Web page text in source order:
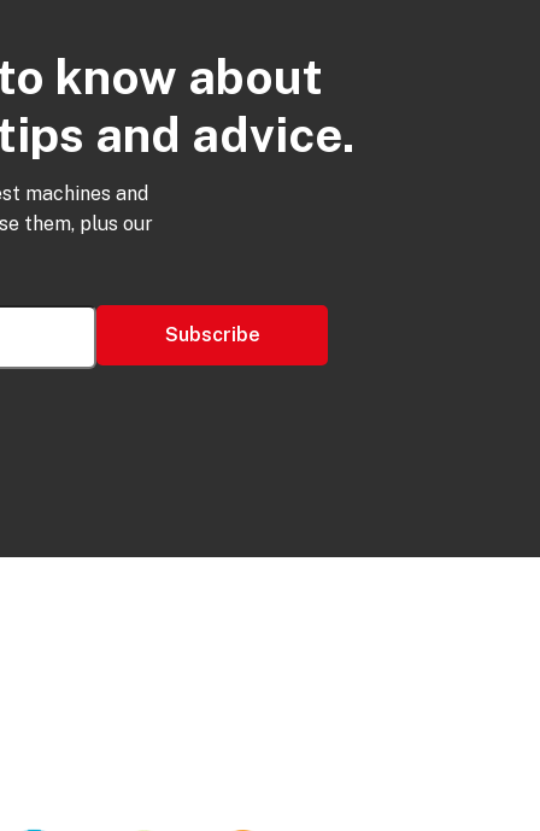
know about
and advice.
machines and
them, plus our